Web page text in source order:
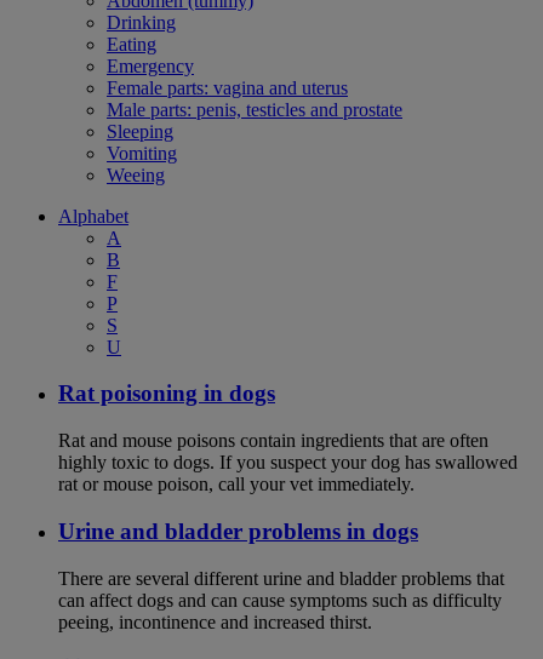
Drinking
Eating
Emergency
Female parts: vagina and uterus
Male parts: penis, testicles and prostate
Sleeping
Vomiting
Weeing
Alphabet
A
B
F
P
S
U
Rat poisoning in dogs
Rat and mouse poisons contain ingredients that are often
highly toxic to dogs. If you suspect your dog has swallowed
rat or mouse poison, call your vet immediately.
Urine and bladder problems in dogs
There are several different urine and bladder problems that
can affect dogs and can cause symptoms such as difficulty
peeing, incontinence and increased thirst.